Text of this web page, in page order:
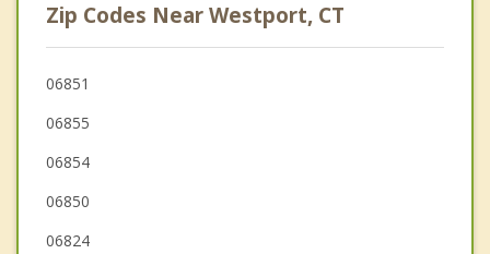
Easton
Stamford
Trumbull
Zip Codes Near Westport, CT
06851
06855
06854
06850
06824